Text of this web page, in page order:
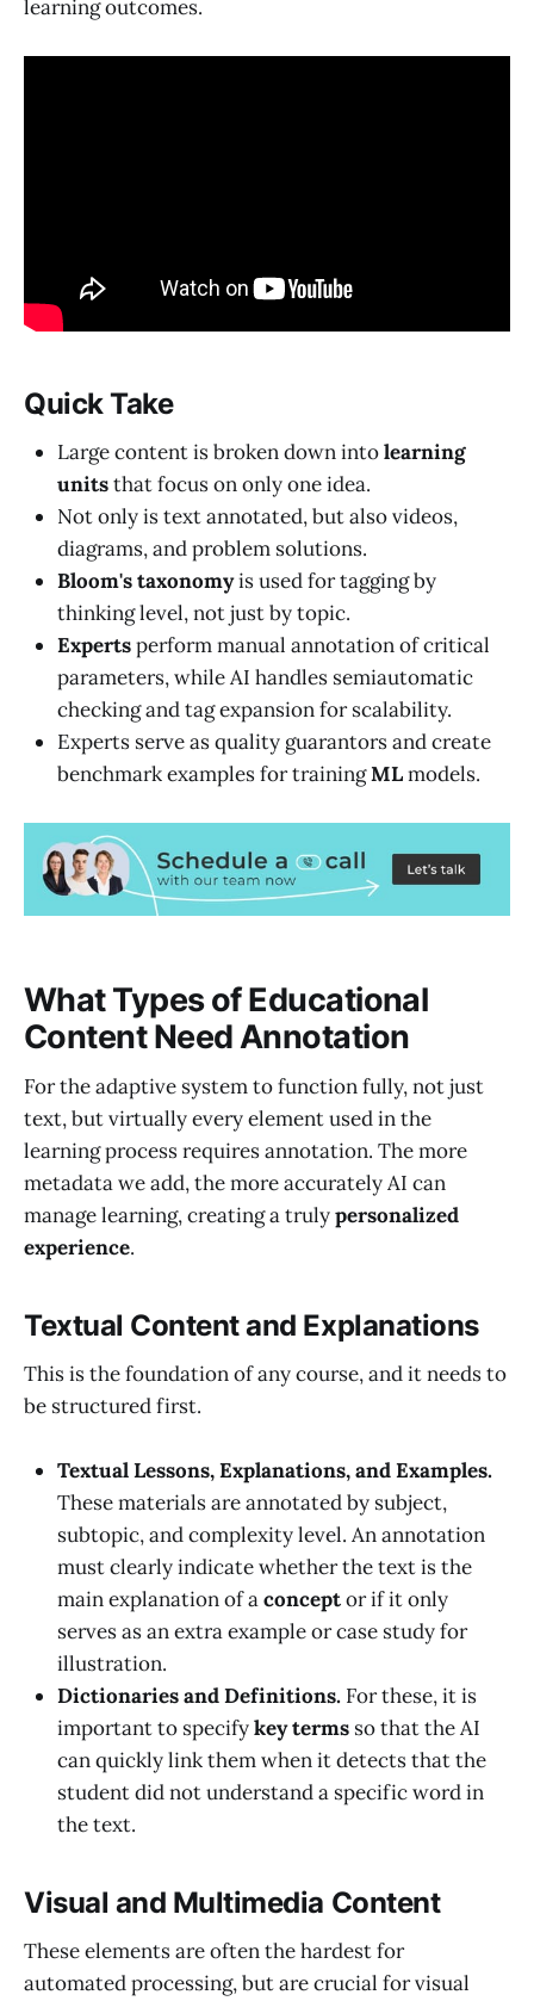
learning outcomes.
Quick Take
Large content is broken down intolearning
unitsthat focus on only one idea.
Not only is text annotated, but also videos,
diagrams, and problem solutions.
Bloom's taxonomyis used for tagging by
thinking level, not just by topic.
Expertsperform manual annotation of critical
parameters, while AI handles semiautomatic
checking and tag expansion for scalability.
Experts serve as quality guarantors and create
benchmark examples for trainingMLmodels.
What Types of Educational
Content Need Annotation
For the adaptive system to function fully, not just
text, but virtually every element used in the
learning process requires annotation. The more
metadata we add, the more accurately AI can
manage learning, creating a trulypersonalized
experience.
Textual Content and Explanations
This is the foundation of any course, and it needs to
be structured first.
Textual Lessons, Explanations, and Examples.
These materials are annotated by subject,
subtopic, and complexity level. An annotation
must clearly indicate whether the text is the
main explanation of aconceptor if it only
serves as an extra example or case study for
illustration.
Dictionaries and Definitions. For these, it is
important to specifykey terms so that the AI
can quickly link them when it detects that the
student did not understand a specific word in
the text.
Visual and Multimedia Content
These elements are often the hardest for
automated processing, but are crucial for visual